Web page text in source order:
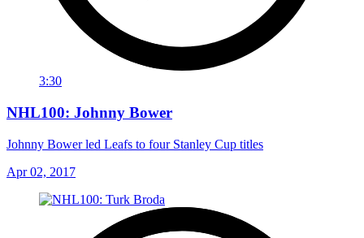
3:30
NHL100: Johnny Bower
Johnny Bower led Leafs to four Stanley Cup titles
Apr 02, 2017